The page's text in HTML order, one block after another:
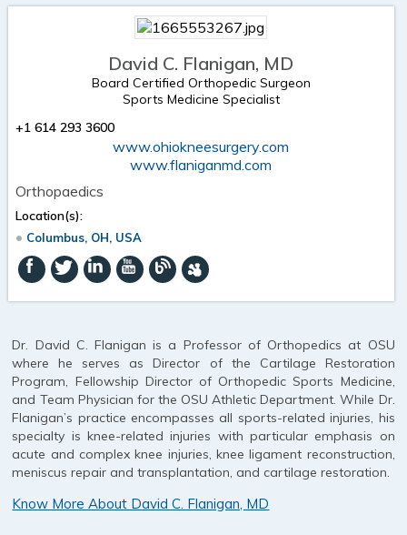
David C. Flanigan, MD
Board Certified Orthopedic Surgeon
Sports Medicine Specialist
+1 614 293 3600
www.ohiokneesurgery.com
www.flaniganmd.com
Orthopaedics
Location(s):
Columbus, OH, USA
Dr. David C. Flanigan is a Professor of Orthopedics at OSU
where he serves as Director of the Cartilage Restoration
Program, Fellowship Director of Orthopedic Sports Medicine,
and Team Physician for the OSU Athletic Department. While Dr.
Flanigan’s practice encompasses all sports-related injuries, his
specialty is knee-related injuries with particular emphasis on
acute and complex knee injuries, knee ligament reconstruction,
meniscus repair and transplantation, and cartilage restoration.
Know More About David C. Flanigan, MD